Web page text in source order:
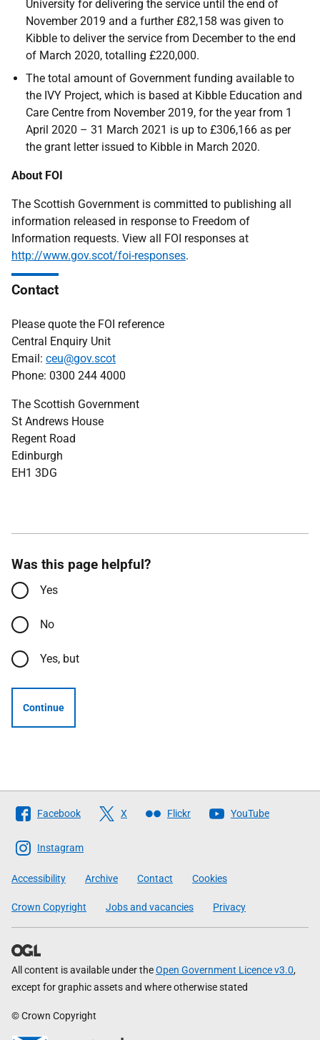
University for delivering the service until the end of
November 2019 and a further £82,158 was given to
Kibble to deliver the service from December to the end
of March 2020, totalling £220,000.
The total amount of Government funding available to
the IVY Project, which is based at Kibble Education and
Care Centre from November 2019, for the year from 1
April 2020 – 31 March 2021 is up to £306,166 as per
the grant letter issued to Kibble in March 2020.
About FOI
The Scottish Government is committed to publishing all
information released in response to Freedom of
Information requests. View all FOI responses at
http://www.gov.scot/foi-responses.
Contact
Please quote the FOI reference
Central Enquiry Unit
Email: ceu@gov.scot
Phone: 0300 244 4000
The Scottish Government
St Andrews House
Regent Road
Edinburgh
EH1 3DG
Was this page helpful?
Yes
No
Yes, but
Continue
Follow
The
Scottish
Government
Facebook X Flickr YouTube
Instagram
Accessibility Archive Contact Cookies
Crown Copyright Jobs and vacancies Privacy
All content is available under theOpen Government Licence v3.0,
except for graphic assets and where otherwise stated
© Crown Copyright